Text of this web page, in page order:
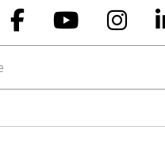
us on X
Follow us on
Follow us